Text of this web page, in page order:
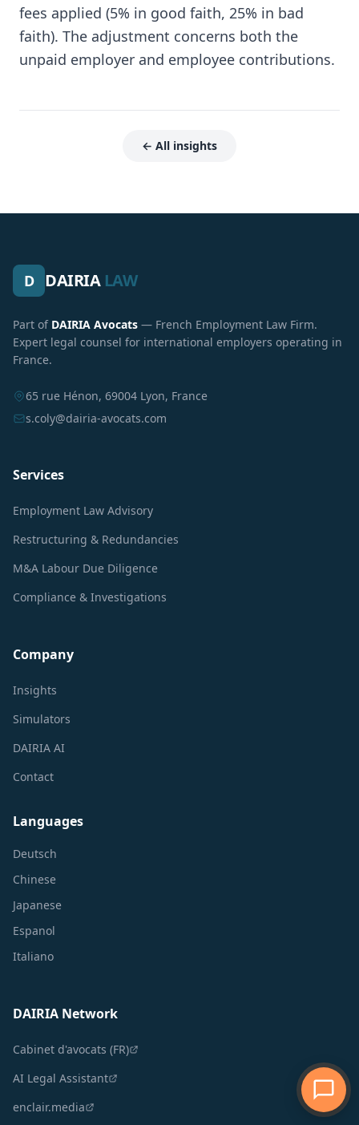
fees applied (5% in good faith, 25% in bad
faith). The adjustment concerns both the
unpaid employer and employee contributions.
← All insights
D DAIRIA LAW
Part of DAIRIA Avocats — French Employment Law Firm.
Expert legal counsel for international employers operating in
France.
65 rue Hénon, 69004 Lyon, France
s.coly@dairia-avocats.com
Services
Employment Law Advisory
Restructuring & Redundancies
M&A Labour Due Diligence
Compliance & Investigations
Company
Insights
Simulators
DAIRIA AI
Contact
Languages
Deutsch
Chinese
Japanese
Espanol
Italiano
DAIRIA Network
Cabinet d'avocats (FR)
AI Legal Assistant
enclair.media